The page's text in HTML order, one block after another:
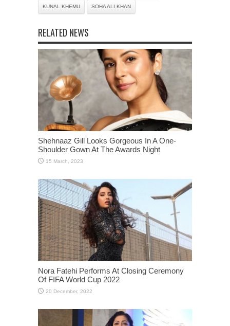
KUNAL KHEMU SOHA ALI KHAN
RELATED NEWS
Shehnaaz Gill Looks Gorgeous In A One-
Shoulder Gown At The Awards Night
Nora Fatehi Performs At Closing Ceremony
Of FIFA World Cup 2022